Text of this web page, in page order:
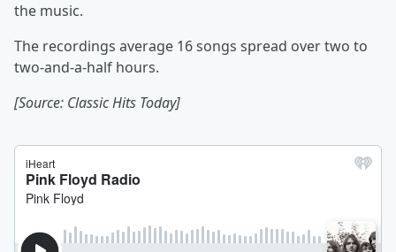
the music.
The recordings average 16 songs spread over two to
two-and-a-half hours.
[Source: Classic Hits Today]